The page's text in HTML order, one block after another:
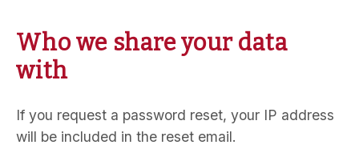
Who we share your data
with
If you request a password reset, your IP address
will be included in the reset email.